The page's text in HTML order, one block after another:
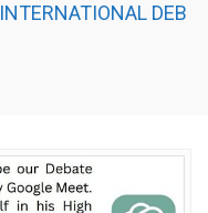
INTERNATIONAL DEB